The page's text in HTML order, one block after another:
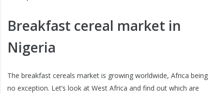
Breakfast cereal market in
Nigeria
The breakfast cereals market is growing worldwide, Africa being
no exception. Let’s look at West Africa and find out which are